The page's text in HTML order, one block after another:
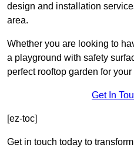
design and installation
area.
Whether you are looking to
a playground with safety
perfect rooftop garden for
Get In
[ez-toc]
Get in touch today to